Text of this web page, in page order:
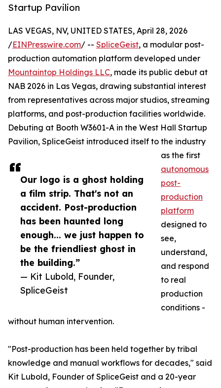
Startup Pavilion
Our logo is a ghost holding
a film strip. That's not an
accident. Post-production
has been haunted long
enough... we just happen to
be the friendliest ghost in
the building.”
— Kit Lubold, Founder,
SpliceGeist
LAS VEGAS, NV, UNITED STATES, April 28, 2026
/EINPresswire.com/ -- SpliceGeist, a modular post-
production automation platform developed under
Mountaintop Holdings LLC, made its public debut at
NAB 2026 in Las Vegas, drawing substantial interest
from representatives across major studios, streaming
platforms, and post-production facilities worldwide.
Debuting at Booth W3601-A in the West Hall Startup
Pavilion, SpliceGeist introduced itself to the industry
as the first
autonomous
post-
production
platform
designed to
see,
understand,
and respond
to real
production
conditions -
without human intervention.
"Post-production has been held together by tribal
knowledge and manual workflows for decades," said
Kit Lubold, Founder of SpliceGeist and a 20-year